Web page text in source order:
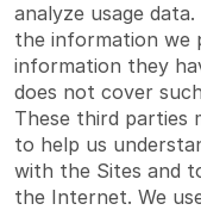
analyze usage
the information we
information they
does not cover
These third parties
to help us
with the Sites and
the Internet. We